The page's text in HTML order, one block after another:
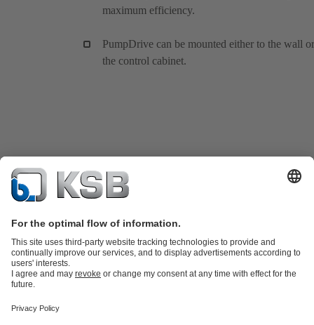
maximum efficiency.
PumpDrive can be mounted either to the wall
the control cabinet.